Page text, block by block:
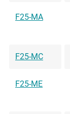
F25-MA
F25-MC
F25-ME